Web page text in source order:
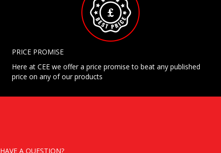
PRICE PROMISE
Here at CEE we offer a price promise to beat any published
price on any of our products
HAVE A QUESTION?